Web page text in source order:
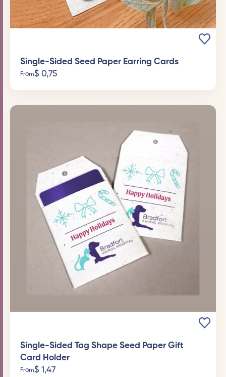
Single-Sided Seed Paper Earring Cards
From$ 0,75
Single-Sided Tag Shape Seed Paper Gift
Card Holder
From$ 1,47